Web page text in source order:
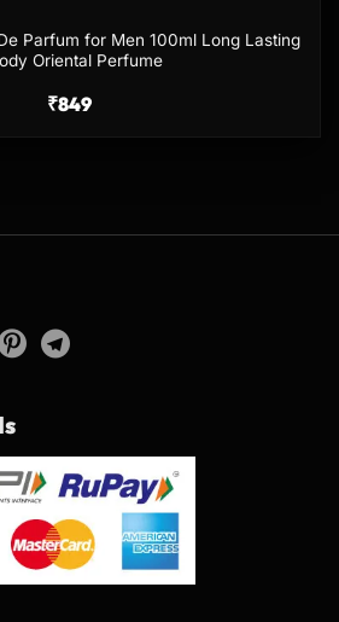
Parfum for Men 100ml Long Lasting
Oriental Perfume
₹849